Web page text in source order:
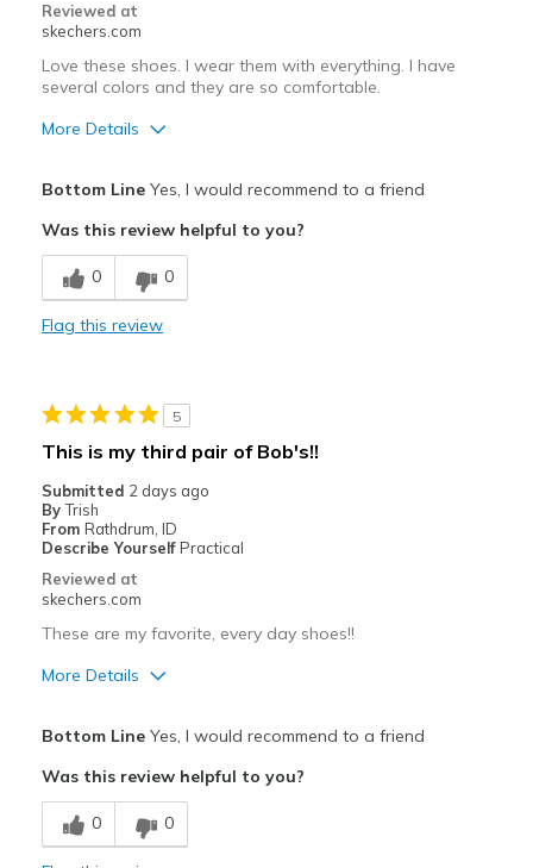
Travel
Width
Feels true to width
Sizing
Reviewed at
skechers.com
Love these shoes. I wear them with everything. I have
several colors and they are so comfortable.
More Details
Beautiful color
Breathe Well
Best for
Casual Wear
Travel
Bottom LineYes, I would recommend to a friend
Was this review helpful to you?
0 0
Flag this review
5
This is my third pair of Bob's!!
Submitted 2 days ago
By Trish
From Rathdrum, ID
Describe Yourself Practical
Reviewed at
skechers.com
These are my favorite, every day shoes!!
More Details
Breathe Well
Comfortable
Bottom LineYes, I would recommend to a friend
Was this review helpful to you?
0 0